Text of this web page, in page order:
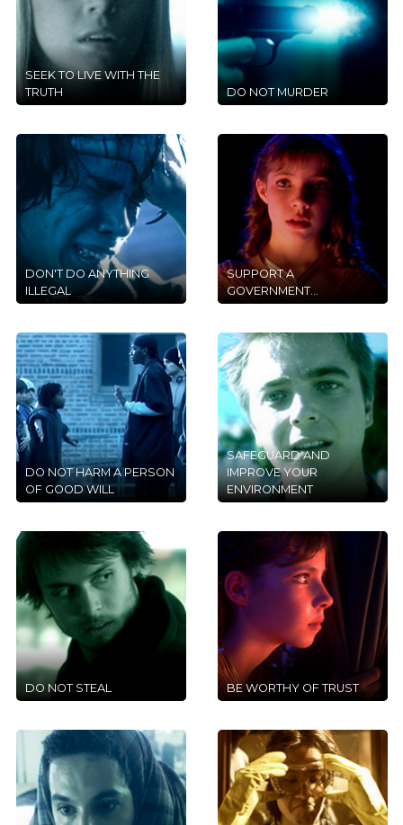
SEEK TO LIVE WITH THE
TRUTH
DO NOT MURDER
DON'T DO ANYTHING
ILLEGAL
SUPPORT A
GOVERNMENT...
DO NOT HARM A PERSON
OF GOOD WILL
SAFEGUARD AND
IMPROVE YOUR
ENVIRONMENT
DO NOT STEAL BE WORTHY OF TRUST